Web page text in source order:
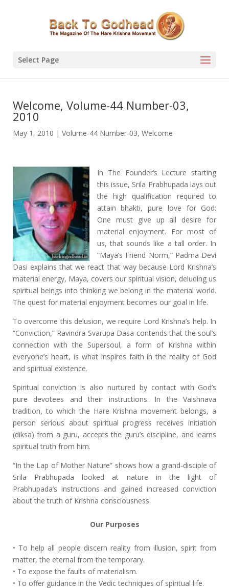
Select Page
Welcome, Volume-44 Number-03,
2010
May 1, 2010 | Volume-44 Number-03, Welcome
In The Founder’s Lecture starting
this issue, Srila Prabhupada lays out
the high qualification required to
attain bhakti, pure love for God:
One must give up all desire for
material enjoyment. For most of
us, that sounds like a tall order. In
“Maya’s Friend Norm,” Padma Devi
Dasi explains that we react that way because Lord Krishna’s
material energy, Maya, covers our spiritual vision, deluding us
spiritual beings into thinking we belong in the material world.
The quest for material enjoyment becomes our goal in life.
To overcome this delusion, we require Lord Krishna’s help. In
“Conviction,” Ravindra Svarupa Dasa contends that the soul’s
connection with the Supersoul, a form of Krishna within
everyone’s heart, is what inspires faith in the reality of God
and spiritual existence.
Spiritual conviction is also nurtured by contact with God’s
pure devotees and their instructions. In the Vaishnava
tradition, to which the Hare Krishna movement belongs, a
person serious about spiritual progress receives initiation
(diksa) from a guru, accepts the guru’s discipline, and learns
spiritual truth from him.
“In the Lap of Mother Nature” shows how a grand-disciple of
Srila Prabhupada looked at nature in the light of
Prabhupada’s instructions and gained increased conviction
about the truth of Krishna consciousness.
Our Purposes
• To help all people discern reality from illusion, spirit from
matter, the eternal from the temporary.
• To expose the faults of materialism.
• To offer guidance in the Vedic techniques of spiritual life.